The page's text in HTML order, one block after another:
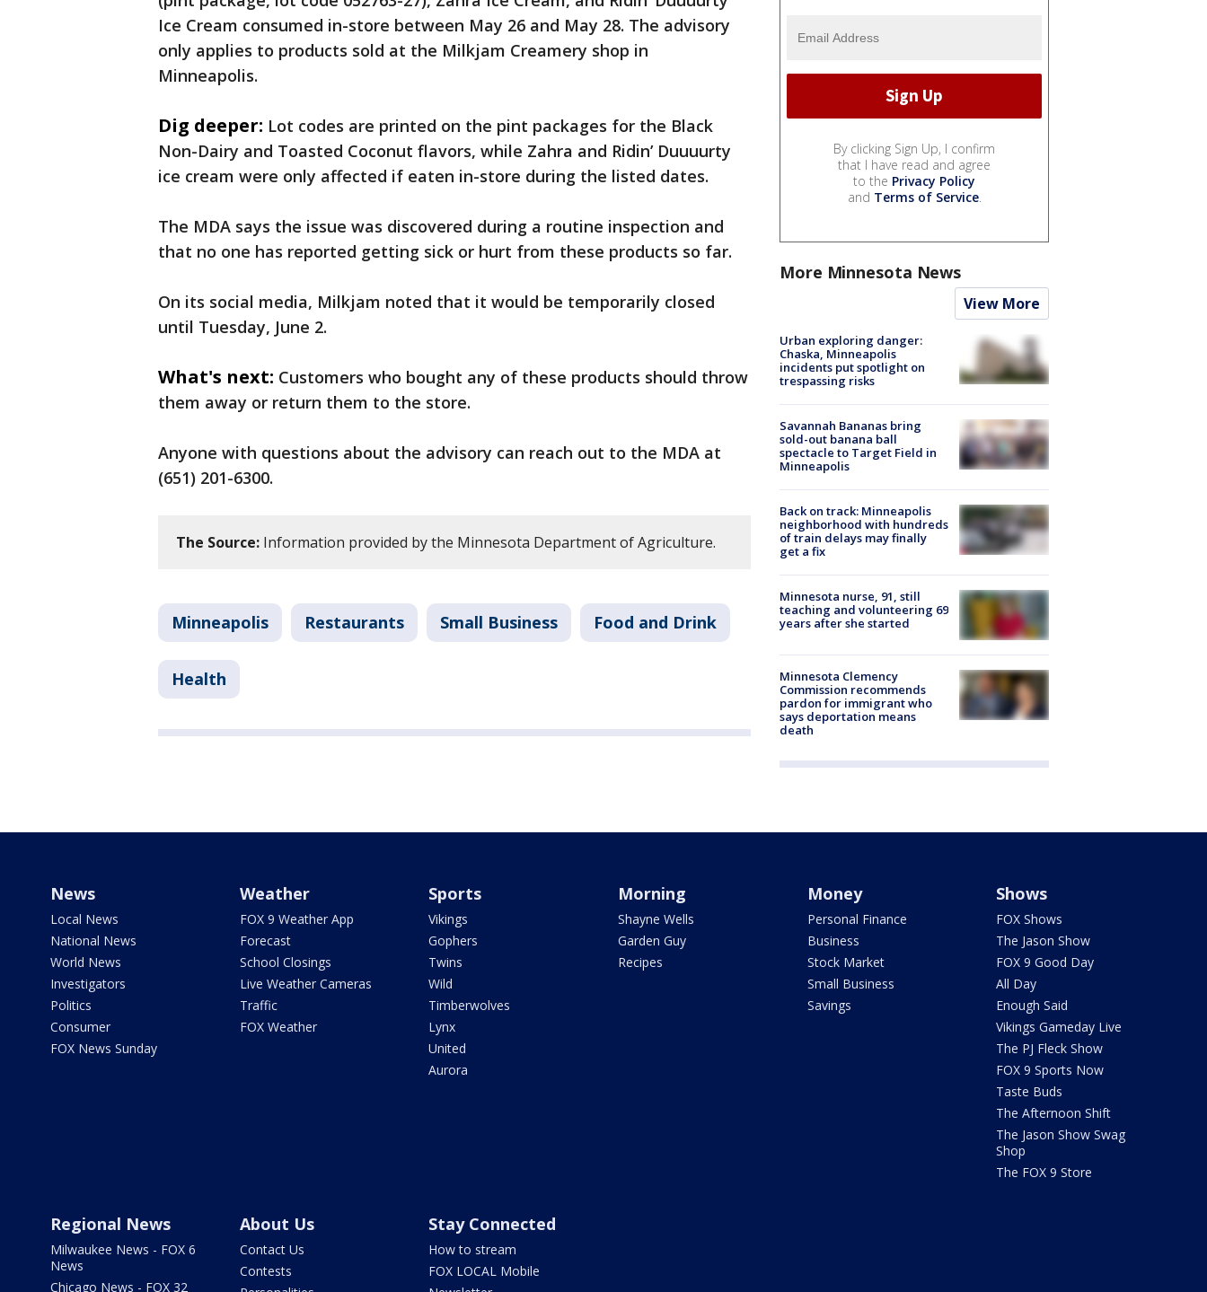
Ice Cream consumed in-store between May 26 and May 28. The advisory
only applies to products sold at the Milkjam Creamery shop in
Minneapolis.
Dig deeper: Lot codes are printed on the pint packages for the Black
Non-Dairy and Toasted Coconut flavors, while Zahra and Ridin’ Duuuurty
ice cream were only affected if eaten in-store during the listed dates.
The MDA says the issue was discovered during a routine inspection and
that no one has reported getting sick or hurt from these products so far.
On its social media, Milkjam noted that it would be temporarily closed
until Tuesday, June 2.
What's next: Customers who bought any of these products should throw
them away or return them to the store.
Anyone with questions about the advisory can reach out to the MDA at
(651) 201-6300.
The Source: Information provided by the Minnesota Department of Agriculture.
Minneapolis Restaurants Small Business Food and Drink
Health
By clicking Sign Up, I confirm
that I have read and agree
to the Privacy Policy
and Terms of Service.
More Minnesota News
View More
Urban exploring danger:
Chaska, Minneapolis
incidents put spotlight on
trespassing risks
Savannah Bananas bring
sold-out banana ball
spectacle to Target Field in
Minneapolis
Back on track: Minneapolis
neighborhood with hundreds
of train delays may finally
get a fix
Minnesota nurse, 91, still
teaching and volunteering 69
years after she started
Minnesota Clemency
Commission recommends
pardon for immigrant who
says deportation means
death
News
Local News
National News
World News
Investigators
Politics
Consumer
FOX News Sunday
Weather
FOX 9 Weather App
Forecast
School Closings
Live Weather Cameras
Traffic
FOX Weather
Sports
Vikings
Gophers
Twins
Wild
Timberwolves
Lynx
United
Aurora
Morning
Shayne Wells
Garden Guy
Recipes
Money
Personal Finance
Business
Stock Market
Small Business
Savings
Shows
FOX Shows
The Jason Show
FOX 9 Good Day
All Day
Enough Said
Vikings Gameday Live
The PJ Fleck Show
FOX 9 Sports Now
Taste Buds
The Afternoon Shift
The Jason Show Swag
Shop
The FOX 9 Store
Regional News
Milwaukee News - FOX 6
News
Chicago News - FOX 32
About Us
Contact Us
Contests
Stay Connected
How to stream
FOX LOCAL Mobile